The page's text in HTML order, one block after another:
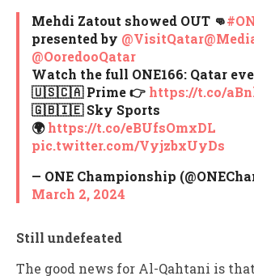
Mehdi Zatout showed OUT 👊
presented by @VisitQatar
@OoredooQatar
Watch the full ONE166: Qatar
🇺🇸🇨🇦 Prime 👉 https://t.co/
🇬🇧🇮🇪 Sky Sports⁠
🌍https://t.co/eBUfsOmxDL
pic.twitter.com/VyjzbxUyDs
— ONE Championship
March 2, 2024
Still undefeated
The good news for Al-Qahtani is